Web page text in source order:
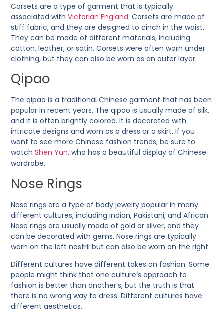
Corsets are a type of garment that is typically
associated withVictorian England. Corsets are made of
stiff fabric, and they are designed to cinch in the waist.
They can be made of different materials, including
cotton, leather, or satin. Corsets were often worn under
clothing, but they can also be worn as an outer layer.
Qipao
The qipao is a traditional Chinese garment that has been
popular in recent years. The qipao is usually made of silk,
and it is often brightly colored. It is decorated with
intricate designs and worn as a dress or a skirt. If you
want to see more Chinese fashion trends, be sure to
watchShen Yun, who has a beautiful display of Chinese
wardrobe.
Nose Rings
Nose rings are a type of body jewelry popular in many
different cultures, including Indian, Pakistani, and African.
Nose rings are usually made of gold or silver, and they
can be decorated with gems. Nose rings are typically
worn on the left nostril but can also be worn on the right.
Different cultures have different takes on fashion. Some
people might think that one culture’s approach to
fashion is better than another’s, but the truth is that
there is no wrong way to dress. Different cultures have
different aesthetics.